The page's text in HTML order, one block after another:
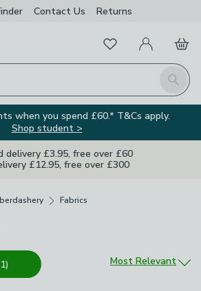
Contact Us Returns
Search
FavouritesMy Account
Basket
when you spend £60.* T&Cs apply.
Shop student >
delivery £3.95, free over £60
£12.95, free over £300
Fabrics
Sort by
Most Relevant